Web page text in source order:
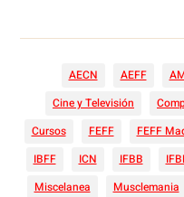
AECN AEFF
Cine y Televisión
Cursos
FEFF FEFF
IBFF
ICN IFBB
Miscelanea
Musclemania